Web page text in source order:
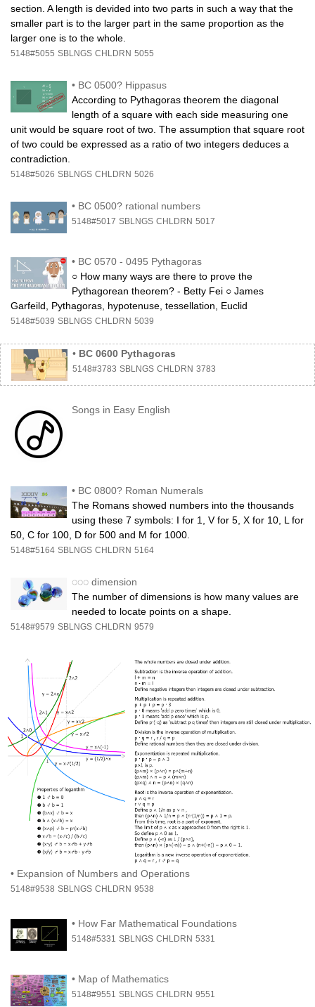
section. A length is devided into two parts in such a way that the
smaller part is to the larger part in the same proportion as the
larger one is to the whole.
5148#5055 SBLNGS CHLDRN 5055
• BC 0500? Hippasus
According to Pythagoras theorem the diagonal
length of a square with each side measuring one
unit would be square root of two. The assumption that square root
of two could be expressed as a ratio of two integers deduces a
contradiction.
5148#5026 SBLNGS CHLDRN 5026
• BC 0500? rational numbers
5148#5017 SBLNGS CHLDRN 5017
• BC 0570 - 0495 Pythagoras
○ How many ways are there to prove the
Pythagorean theorem? - Betty Fei ○ James
Garfeild, Pythagoras, hypotenuse, tessellation, Euclid
5148#5039 SBLNGS CHLDRN 5039
• BC 0600 Pythagoras
5148#3783 SBLNGS CHLDRN 3783
Songs in Easy English
• BC 0800? Roman Numerals
The Romans showed numbers into the thousands
using these 7 symbols: I for 1, V for 5, X for 10, L for
50, C for 100, D for 500 and M for 1000.
5148#5164 SBLNGS CHLDRN 5164
◌◌◌ dimension
The number of dimensions is how many values are
needed to locate points on a shape.
5148#9579 SBLNGS CHLDRN 9579
• Expansion of Numbers and Operations
5148#9538 SBLNGS CHLDRN 9538
• How Far Mathematical Foundations
5148#5331 SBLNGS CHLDRN 5331
• Map of Mathematics
5148#9551 SBLNGS CHLDRN 9551